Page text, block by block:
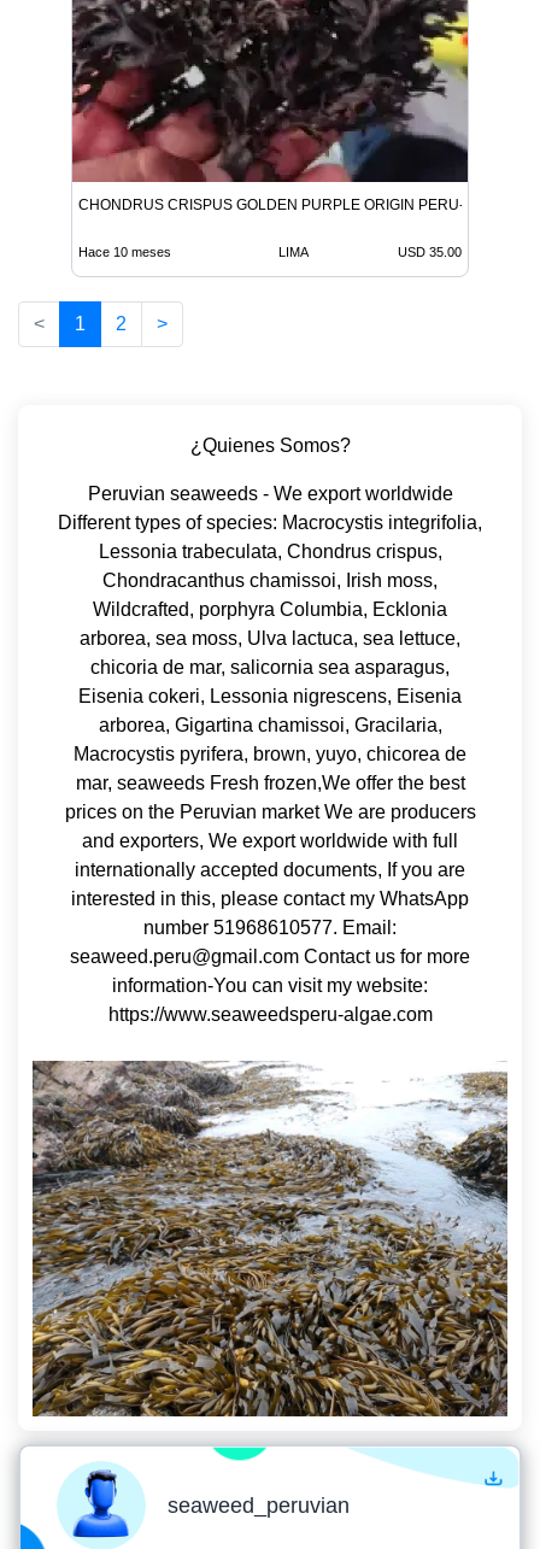
CHONDRUS CRISPUS GOLDEN PURPLE ORIGIN PERU-
Hace 10 meses LIMA USD 35.00
< 1 2 >
¿Quienes Somos?
Peruvian seaweeds - We export worldwide
Different types of species: Macrocystis integrifolia,
Lessonia trabeculata, Chondrus crispus,
Chondracanthus chamissoi, Irish moss,
Wildcrafted, porphyra Columbia, Ecklonia
arborea, sea moss, Ulva lactuca, sea lettuce,
chicoria de mar, salicornia sea asparagus,
Eisenia cokeri, Lessonia nigrescens, Eisenia
arborea, Gigartina chamissoi, Gracilaria,
Macrocystis pyrifera, brown, yuyo, chicorea de
mar, seaweeds Fresh frozen,We offer the best
prices on the Peruvian market We are producers
and exporters, We export worldwide with full
internationally accepted documents, If you are
interested in this, please contact my WhatsApp
number 51968610577. Email:
seaweed.peru@gmail.com Contact us for more
information-You can visit my website:
https://www.seaweedsperu-algae.com
seaweed_peruvian